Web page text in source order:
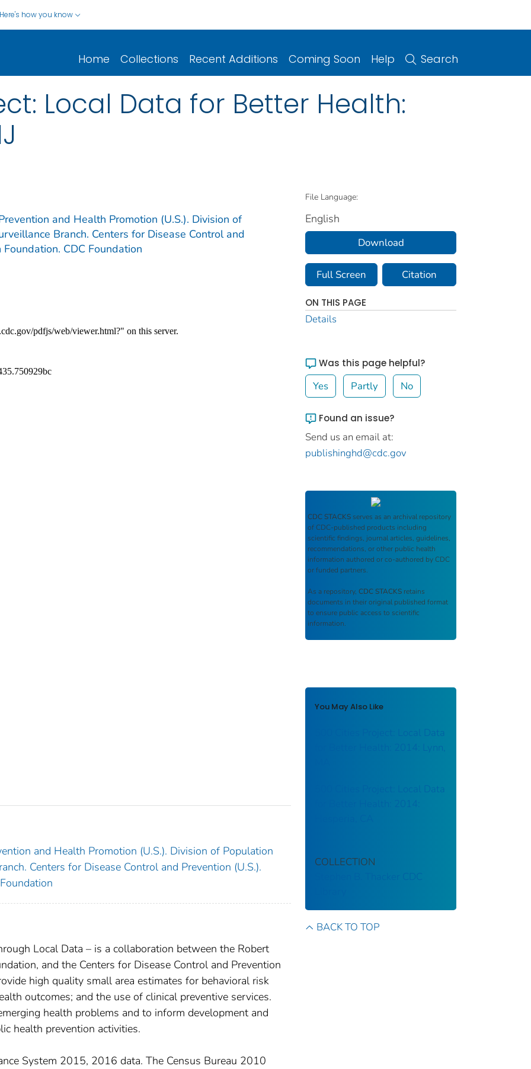
Here's how you know
Home Collections Recent Additions Coming Soon Help Search
Local Data for Better Health:
and Health Promotion (U.S.). Division of
Branch. Centers for Disease Control and
CDC Foundation
and Health Promotion (U.S.). Division of Population
Centers for Disease Control and Prevention (U.S.).
Local Data – is a collaboration between the Robert
and the Centers for Disease Control and Prevention
high quality small area estimates for behavioral risk
outcomes; and the use of clinical preventive services.
health problems and to inform development and
health prevention activities.
System 2015, 2016 data. The Census Bureau 2010
File Language:
English
Download
Full Screen Citation
ON THIS PAGE
Details
Was this page helpful?
Yes Partly No
Found an issue?
Send us an email at:
publishinghd@cdc.gov
CDC STACKS serves as an archival repository
of CDC-published products including
scientific findings, journal articles, guidelines,
recommendations, or other public health
information authored or co-authored by CDC
or funded partners.
As a repository, CDC STACKS retains
documents in their original published format
to ensure public access to scientific
information.
You May Also Like
500 Cities Project: Local Data
for Better Health: 2014: Lynn,
500 Cities Project: Local Data
for Better Health: 2014:
COLLECTION
Stephen B. Thacker CDC
BACK TO TOP